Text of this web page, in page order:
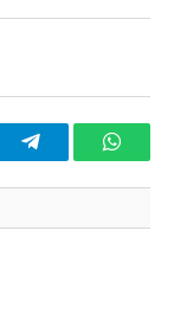
Telegram